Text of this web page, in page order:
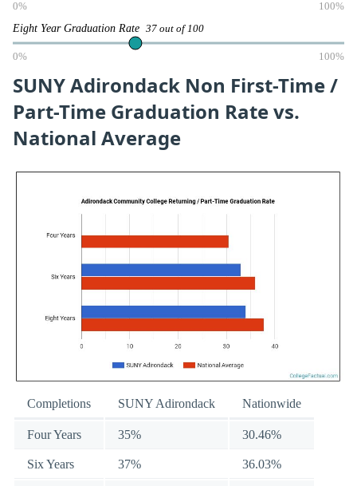
0% 100%
Eight Year Graduation Rate 37 out of 100
0% 100%
SUNY Adirondack Non First-Time /
Part-Time Graduation Rate vs.
National Average
Completions SUNY Adirondack Nationwide
Four Years 35% 30.46%
Six Years 37% 36.03%